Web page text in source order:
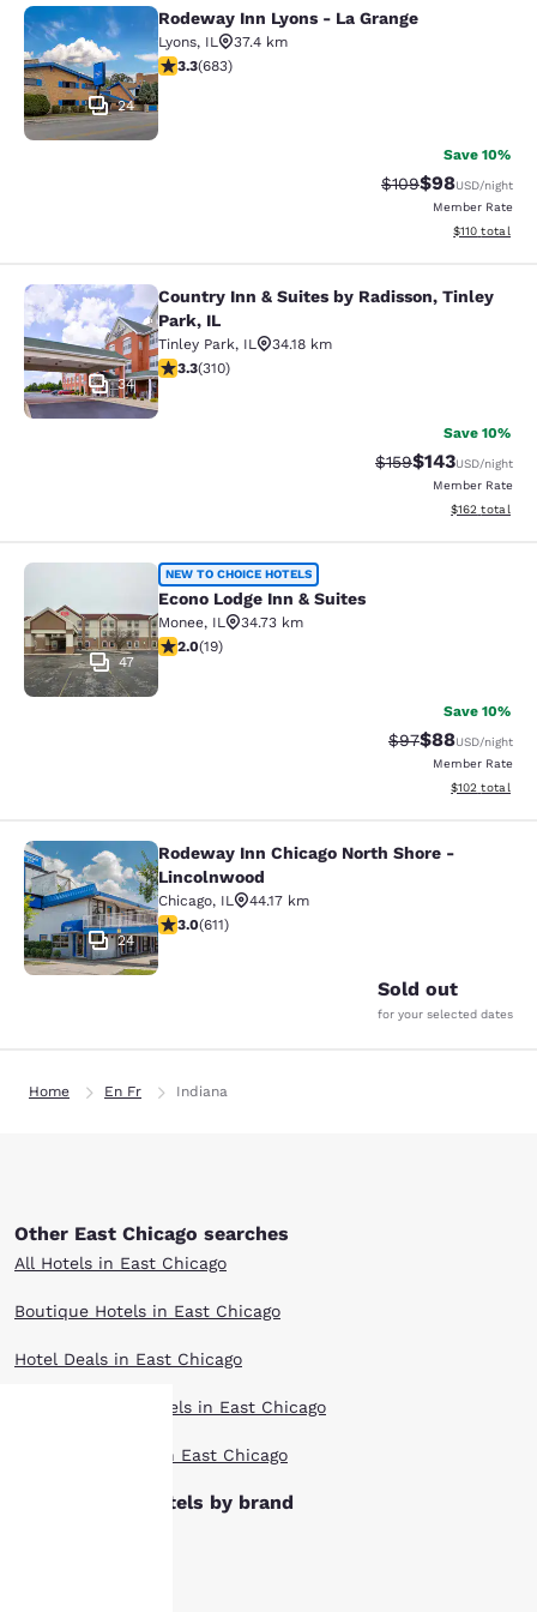
Rodeway Inn Lyons - La Grange
24
Rodeway Inn Lyons - La Grange
Lyons, IL
37.4 km
3.33 stars rating. Good. 683 reviews
3.3(683)
Save 10%
Strikethrough
$109Discounted
$98USD/night
Member Rate
View
$110 total
Country Inn & Suites by Radisson,
34
Country Inn & Suites by Radisson, Tinley
Park, IL
Tinley Park, IL
34.18 km
3.32 stars rating. Good. 310 reviews
3.3(310)
Save 10%
Strikethrough Rate:
$159Discounted
$143USD/night
Member Rate
View
$162 total
Econo Lodge Inn & Suites
47
NEW TO CHOICE HOTELS
Econo Lodge Inn & Suites
Monee, IL
34.73 km
2 stars rating. Fair. 19 reviews
2.0(19)
Save 10%
Strikethrough
$97Discounted
$88USD/night
Member Rate
View
$102 total
Rodeway Inn Chicago North Shore
24
Rodeway Inn Chicago North Shore -
Lincolnwood
Chicago, IL
44.17 km
2.98 stars rating. Fair. 611 reviews
3.0(611)
Sold out
for your selected dates
Home En Fr Indiana
Other East Chicago searches
All Hotels in East Chicago
Boutique Hotels in East Chicago
Hotel Deals in East Chicago
Extended Stay Hotels in East Chicago
Top Rated Hotels in East Chicago
East Chicago hotels by brand